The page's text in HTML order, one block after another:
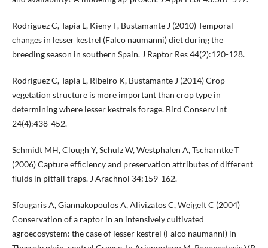
Rodriguez C, Tapia L, Kieny F, Bustamante J (2010) Temporal
changes in lesser kestrel (Falco naumanni) diet during the
breeding season in southern Spain. J Raptor Res 44(2):120-128.
Rodriguez C, Tapia L, Ribeiro K, Bustamante J (2014) Crop
vegetation structure is more important than crop type in
determining where lesser kestrels forage. Bird Conserv Int
24(4):438-452.
Schmidt MH, Clough Y, Schulz W, Westphalen A, Tscharntke T
(2006) Capture efficiency and preservation attributes of different
fluids in pitfall traps. J Arachnol 34:159-162.
Sfougaris A, Giannakopoulos A, Alivizatos C, Weigelt C (2004)
Conservation of a raptor in an intensively cultivated
agroecosystem: the case of lesser kestrel (Falco naumanni) in